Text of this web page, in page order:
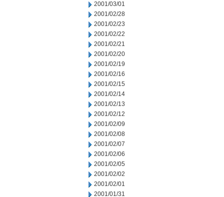
2001/03/01
2001/02/28
2001/02/23
2001/02/22
2001/02/21
2001/02/20
2001/02/19
2001/02/16
2001/02/15
2001/02/14
2001/02/13
2001/02/12
2001/02/09
2001/02/08
2001/02/07
2001/02/06
2001/02/05
2001/02/02
2001/02/01
2001/01/31